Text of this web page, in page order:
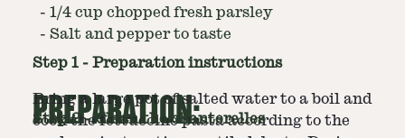
- 1/4 cup chopped fresh parsley
- Salt and pepper to taste
PREPARATION:
Step 1 - Preparation instructions
Bring a large pot of salted water to a boil and
cook the fettuccine pasta according to the
Step2 - Clean the chanterelles